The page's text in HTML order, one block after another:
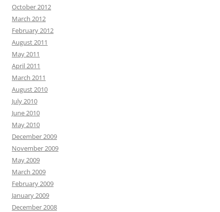
October 2012
March 2012
February 2012
August 2011
May 2011
April 2011
March 2011
August 2010
July 2010
June 2010
May 2010
December 2009
November 2009
May 2009
March 2009
February 2009
January 2009
December 2008